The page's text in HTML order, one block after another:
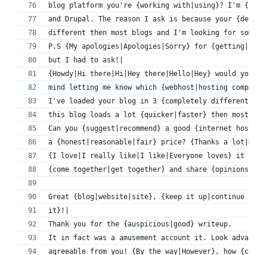
blog platform you're {working with|using}? I'm
and Drupal. The reason I ask is because your
different then most blogs and I'm looking for
P.S {My apologies|Apologies|Sorry} for
but I had to ask!|
{Howdy|Hi there|Hi|Hey there|Hello|Hey} would you
mind letting me know which {webhost|hosting
I've loaded your blog in 3 {completely
this blog loads a lot {quicker|faster} then most.
Can you {suggest|recommend} a good {internet
a {honest|reasonable|fair} price? {Thanks a
{I love|I really like|I like|Everyone loves} it {when
{come together|get together} and share
Great {blog|website|site}, {keep it up|continue the
it}!|
Thank you for the {auspicious|good} writeup.
It in fact was a amusement account it. Look
agreeable from you! {By the way|However}, how